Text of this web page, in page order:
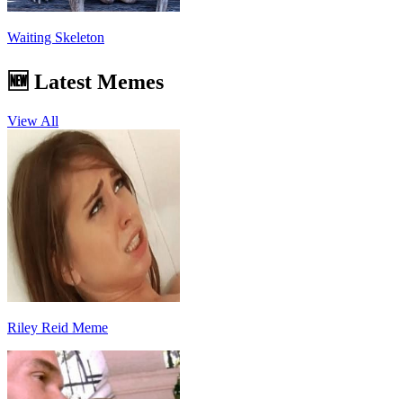
Waiting Skeleton
🆕 Latest Memes
View All
Riley Reid Meme